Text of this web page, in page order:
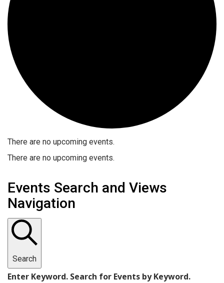
There are no upcoming events.
There are no upcoming events.
Events Search and Views
Navigation
Search
Enter Keyword. Search for Events by Keyword.